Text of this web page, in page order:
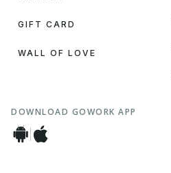
GIFT CARD
WALL OF LOVE
DOWNLOAD GOWORK APP